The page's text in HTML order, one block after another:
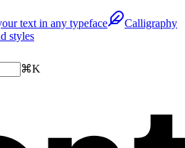
text in any typeface
Calligraphy
styles
⌘K